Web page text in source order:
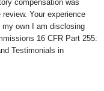
compensation was
Your experience
own I am disclosing
16 CFR Part 255:
Testimonials in